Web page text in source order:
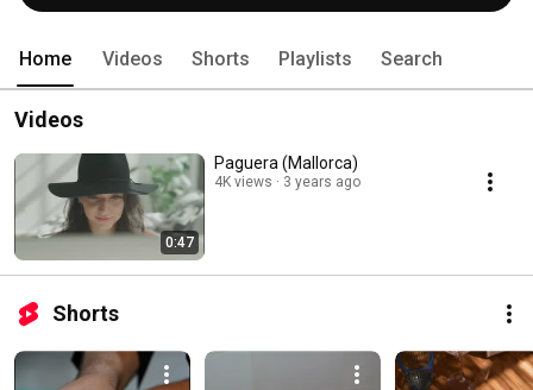
Home Videos Shorts Playlists Search
Videos
0:47
Paguera (Mallorca)
4K views 3 years ago
Shorts